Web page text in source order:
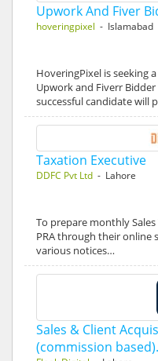
Upwork And Fiver
hoveringpixel - Islamabad
HoveringPixel is seeking
Upwork and Fiverr
successful candidate will
Taxation Executive
DDFC Pvt Ltd - Lahore
To prepare monthly
PRA through their online
various notices…
Sales & Client
(commission